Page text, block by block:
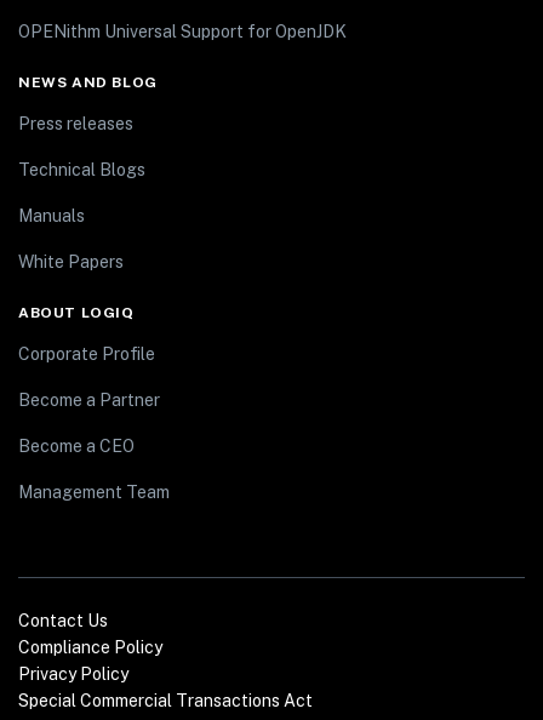
OPENithm Universal Support for OpenJDK
NEWS AND BLOG
Press releases
Technical Blogs
Manuals
White Papers
ABOUT LOGIQ
Corporate Profile
Become a Partner
Become a CEO
Management Team
Contact Us
Compliance Policy
Privacy Policy
Special Commercial Transactions Act